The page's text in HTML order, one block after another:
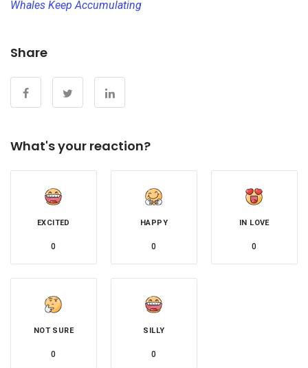
Whales Keep Accumulating
Share
What's your reaction?
EXCITED
0
HAPPY
0
IN LOVE
0
NOT SURE
0
SILLY
0